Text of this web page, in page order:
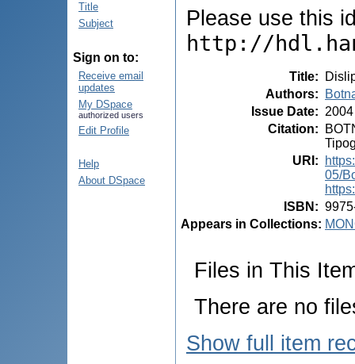
Title
Subject
Sign on to:
Receive email
updates
My DSpace
authorized users
Edit Profile
Help
About DSpace
Please use this
http://
Title:
Authors:
Issue Date: 2004
Citation:
URI :
05/
ISBN :
Appears in Collections:
Files in This
There are no
Show full item